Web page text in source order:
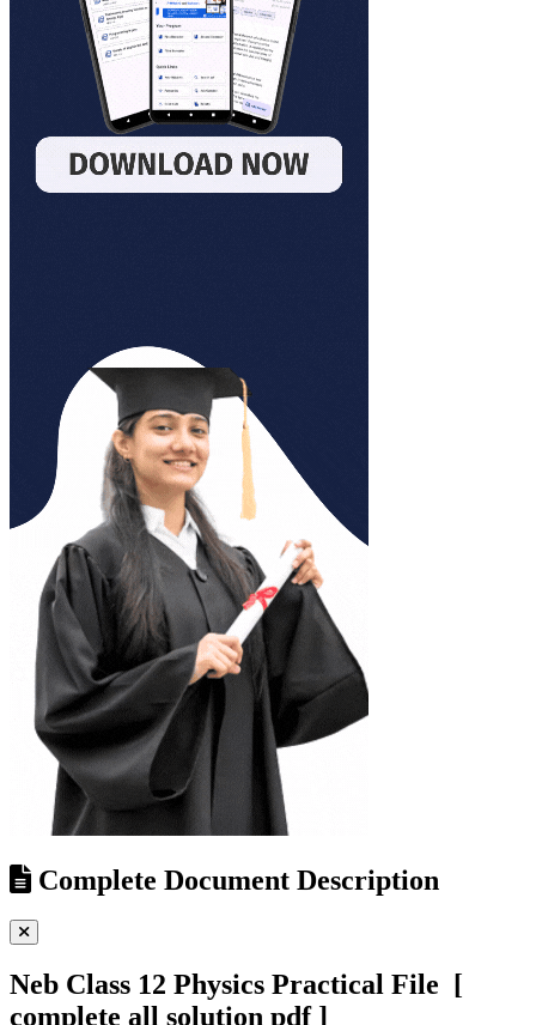
Complete Document Description
Neb Class 12 Physics Practical File [
complete all solution pdf ]